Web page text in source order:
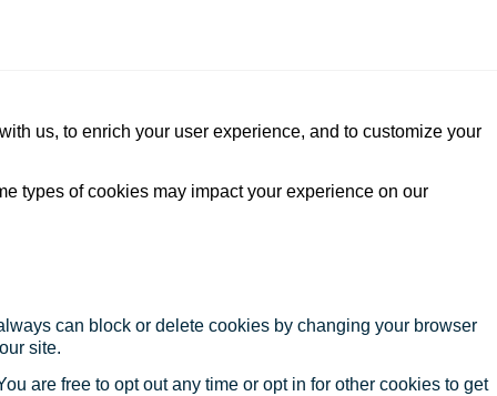
us, to enrich your user experience, and to customize your
types of cookies may impact your experience on our
can block or delete cookies by changing your browser
site.
are free to opt out any time or opt in for other cookies to get